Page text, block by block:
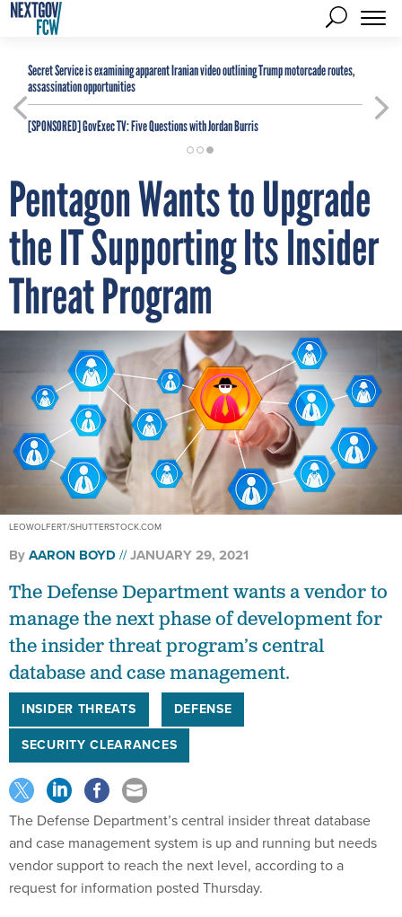
Secret Service is examining apparent Iranian video outlining Trump motorcade routes,
assassination opportunities
[SPONSORED]GovExec TV: Five Questions with Jordan Burris
Pentagon Wants to Upgrade
the IT Supporting Its Insider
Threat Program
LEOWOLFERT/SHUTTERSTOCK.COM
ByAARON BOYD JANUARY 29, 2021
The Defense Department wants a vendor to
manage the next phase of development for
the insider threat program’s central
database and case management.
INSIDER THREATS
DEFENSE
SECURITY CLEARANCES
The Defense Department’s central insider threat database
and case management system is up and running but needs
vendor support to reach the next level, according to a
request for information posted Thursday.